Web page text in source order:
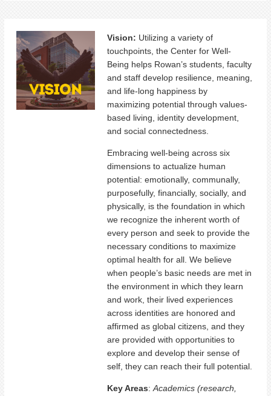
Vision: Utilizing a variety of
touchpoints, the Center for Well-
Being helps Rowan’s students, faculty
and staff develop resilience, meaning,
and life-long happiness by
maximizing potential through values-
based living, identity development,
and social connectedness.
Embracing well-being across six
dimensions to actualize human
potential: emotionally, communally,
purposefully, financially, socially, and
physically, is the foundation in which
we recognize the inherent worth of
every person and seek to provide the
necessary conditions to maximize
optimal health for all. We believe
when people’s basic needs are met in
the environment in which they learn
and work, their lived experiences
across identities are honored and
affirmed as global citizens, and they
are provided with opportunities to
explore and develop their sense of
self, they can reach their full potential.
Key Areas: Academics (research,